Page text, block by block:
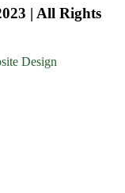
| All Rights
Design